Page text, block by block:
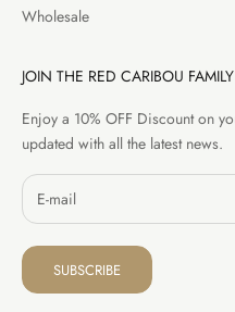
Wholesale
JOIN THE RED CARIBOU FAMILY
Enjoy a 10% OFF Discount on
updated with all the latest news.
SUBSCRIBE